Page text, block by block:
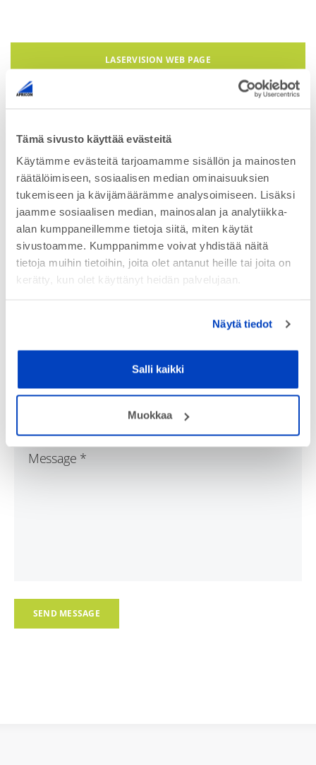
Tämä sivusto käyttää evästeitä
Käytämme evästeitä tarjoamamme sisällön ja mainosten
räätälöimiseen, sosiaalisen median ominaisuuksien
tukemiseen ja kävijämäärämme analysoimiseen. Lisäksi
jaamme sosiaalisen median, mainosalan ja analytiikka-
alan kumppaneillemme tietoja siitä, miten käytät
sivustoamme. Kumppanimme voivat yhdistää näitä
tietoja muihin tietoihin, joita olet antanut heille tai joita on
kerätty, kun olet käyttänyt heidän palvelujaan.
Näytä tiedot
Salli kaikki
Muokkaa
LASERVISION WEB PAGE
Contact us for more information